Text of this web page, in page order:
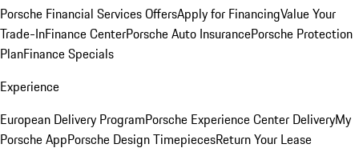
Porsche Financial Services OffersApply for FinancingValue Your
Trade-InFinance CenterPorsche Auto InsurancePorsche Protection
PlanFinance Specials
Experience
European Delivery ProgramPorsche Experience Center DeliveryMy
Porsche AppPorsche Design TimepiecesReturn Your Lease